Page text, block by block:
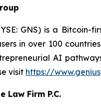
GNS) is a
in over 100
AI
visit https://
Law Firm P.C.